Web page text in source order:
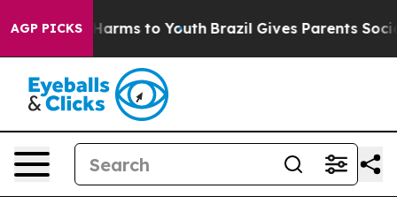
AGP PICKS
Harms to Youth Brazil Gives Parents Social